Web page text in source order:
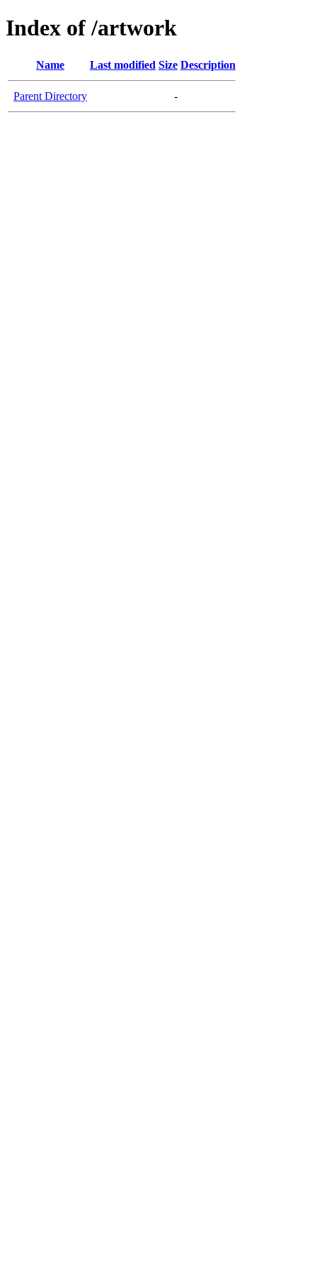
Index of /artwork
Name Last modified Size Description
Parent Directory -